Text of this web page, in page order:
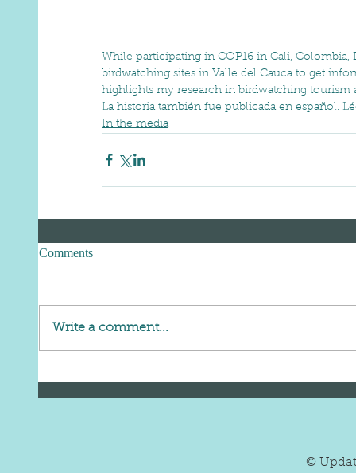
While participating in COP16 in Cali,
birdwatching sites in Valle del Cauca to get
highlights my research in birdwatching tourism
La historia también fue publicada en español.
In the media
Comments
Write a comment...
©